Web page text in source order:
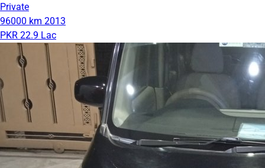
Private
96000 km 2013
PKR 22.9 Lac